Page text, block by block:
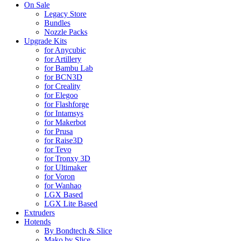
On Sale
Legacy Store
Bundles
Nozzle Packs
Upgrade Kits
for Anycubic
for Artillery
for Bambu Lab
for BCN3D
for Creality
for Elegoo
for Flashforge
for Intamsys
for Makerbot
for Prusa
for Raise3D
for Tevo
for Tronxy 3D
for Ultimaker
for Voron
for Wanhao
LGX Based
LGX Lite Based
Extruders
Hotends
By Bondtech & Slice